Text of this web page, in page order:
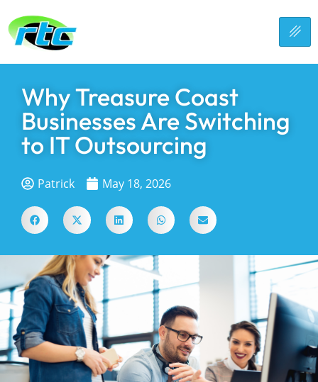
Why Treasure Coast
Businesses Are Switching
to IT Outsourcing
Patrick May 18, 2026